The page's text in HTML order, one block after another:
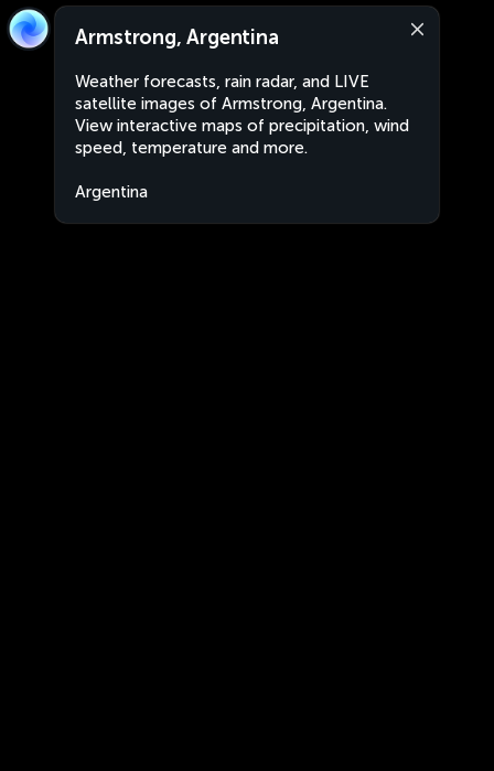
Armstrong, Argentina
Weather forecasts, rain radar, and LIVE
satellite images of Armstrong, Argentina.
View interactive maps of precipitation, wind
speed, temperature and more.
Argentina